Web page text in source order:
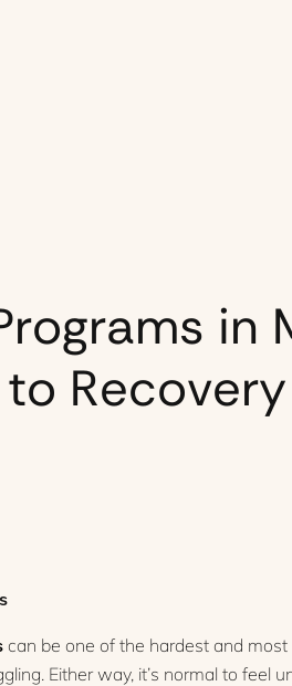
in
Recovery
can be one of the hardest and
Either way, it’s normal to feel